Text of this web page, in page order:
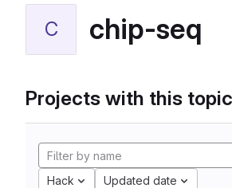
C chip-seq
Projects with this topic
Hack Updated date